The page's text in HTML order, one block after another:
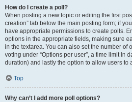
How do I create a poll?
When posting a new topic or editing the first
creation” tab below the main posting form; if
have appropriate permissions to create polls.
options in the appropriate fields, making sure
in the textarea. You can also set the number of
voting under “Options per user”, a time limit in
duration) and lastly the option to allow users to
Top
Why can’t I add more poll options?